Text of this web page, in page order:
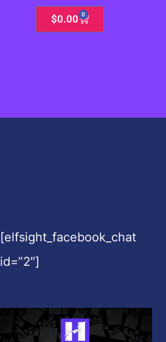
$0.00 0
Cart
[elfsight_facebook_chat
id=”2″]